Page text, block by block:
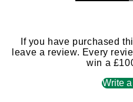
If you have purchased
leave a review. Every
win a
Write